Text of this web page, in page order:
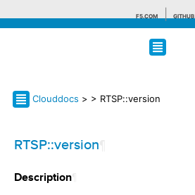
F5.COM GITHUB
Search tips
Clouddocs > > RTSP::version
RTSP::version
Description